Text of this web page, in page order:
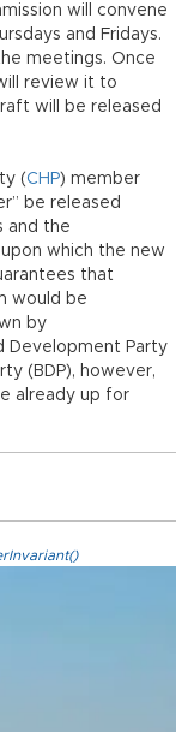
will convene
and Fridays.
meetings. Once
review it to
will be released
(CHP) member
be released
and the
which the new
that
would be
by
Development Party
(BDP), however,
already up for